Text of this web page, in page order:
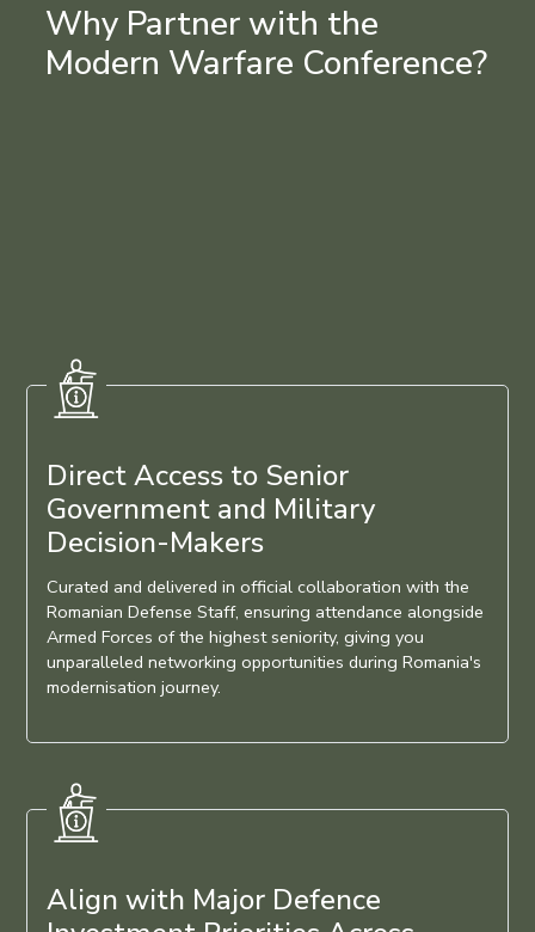
Why Partner with the
Modern Warfare Conference?
Direct Access to Senior
Government and Military
Decision-Makers
Curated and delivered in official collaboration with the
Romanian Defense Staff, ensuring attendance alongside
Armed Forces of the highest seniority, giving you
unparalleled networking opportunities during Romania's
modernisation journey.
Align with Major Defence